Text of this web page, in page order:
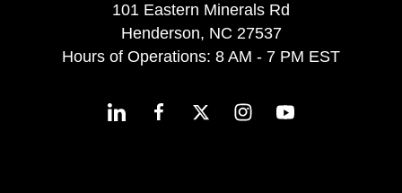
101 Eastern Minerals Rd
Henderson, NC 27537
Hours of Operations: 8 AM - 7 PM EST